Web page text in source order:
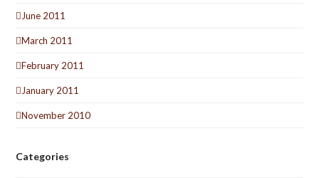
June 2011
March 2011
February 2011
January 2011
November 2010
Categories